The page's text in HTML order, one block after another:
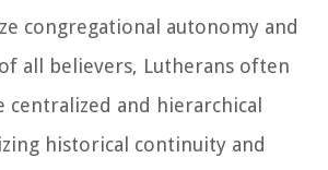
congregational autonomy and
all believers, Lutherans often
centralized and hierarchical
historical continuity and